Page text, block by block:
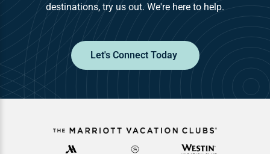
destinations, try us out. We're here to help.
Let's Connect Today